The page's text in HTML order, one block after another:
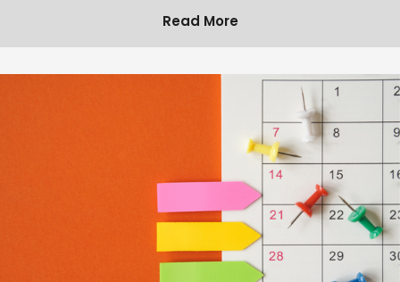
Read More